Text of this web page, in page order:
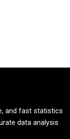
and fast statistics
data analysis